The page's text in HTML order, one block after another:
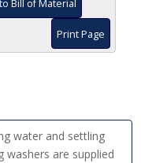
Bill of Material
Print Page
water and settling
washers are supplied